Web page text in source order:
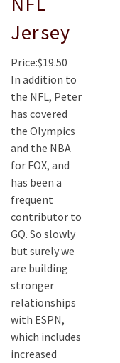
Jersey
Price:$19.50
In addition to
the NFL, Peter
has covered
the Olympics
and the NBA
for FOX, and
has been a
frequent
contributor to
GQ. So slowly
but surely we
are building
stronger
relationships
with ESPN,
which includes
increased